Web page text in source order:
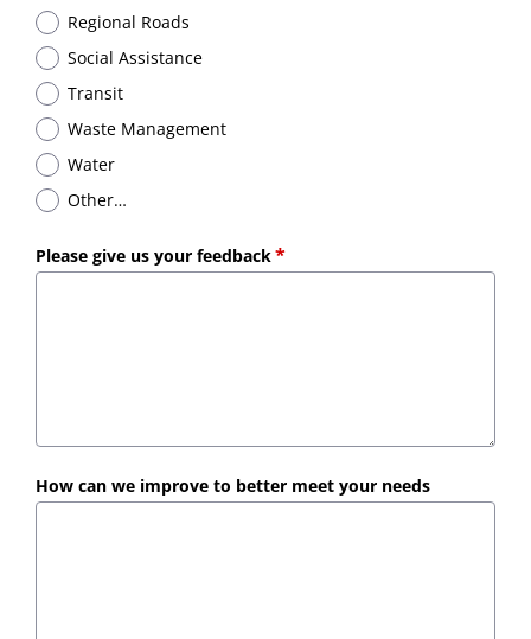
Regional Roads
Social Assistance
Transit
Waste Management
Water
Other…
Please give us your feedback
How can we improve to better meet your needs